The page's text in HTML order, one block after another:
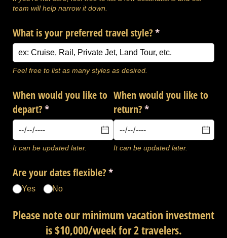
team will help narrow it down.
What is your preferred travel style?*
(required)
Feel free to list as many styles as desired.
When would you like to
depart?*
(required)
It can be updated later.
When would you like to
return?*
(required)
It can be updated later.
Are your dates flexible?*
(required)
Yes No
Please note our minimum vacation investment
is $10,000/week for 2 travelers.